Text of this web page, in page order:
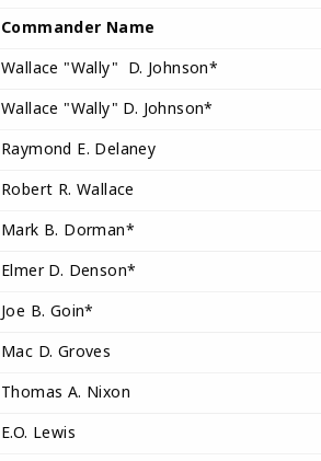
Commander Name
Wallace "Wally" D. Johnson*
Wallace "Wally" D. Johnson*
Raymond E. Delaney
Robert R. Wallace
Mark B. Dorman*
Elmer D. Denson*
Joe B. Goin*
Mac D. Groves
Thomas A. Nixon
E.O. Lewis